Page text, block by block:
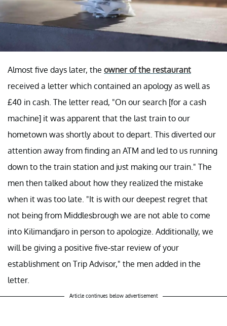
Almost five days later, the owner of the restaurant
received a letter which contained an apology as well as
£40 in cash. The letter read, "On our search [for a cash
machine] it was apparent that the last train to our
hometown was shortly about to depart. This diverted our
attention away from finding an ATM and led to us running
down to the train station and just making our train." The
men then talked about how they realized the mistake
when it was too late. "It is with our deepest regret that
not being from Middlesbrough we are not able to come
into Kilimandjaro in person to apologize. Additionally, we
will be giving a positive five-star review of your
establishment on Trip Advisor," the men added in the
letter.
Article continues below advertisement